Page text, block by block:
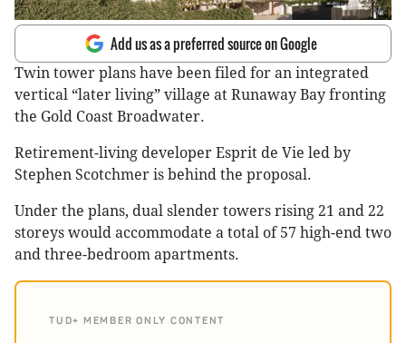
Add us as a preferred source on Google
Twin tower plans have been filed for an integrated
vertical “later living” village at Runaway Bay fronting
the Gold Coast Broadwater.
Retirement-living developer Esprit de Vie led by
Stephen Scotchmer is behind the proposal.
Under the plans, dual slender towers rising 21 and 22
storeys would accommodate a total of 57 high-end two
and three-bedroom apartments.
TUD+ MEMBER ONLY CONTENT